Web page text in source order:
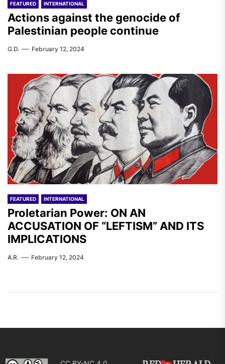
FEATURED INTERNATIONAL
Actions against the genocide of
Palestinian people continue
G.D. February 12, 2024
FEATURED INTERNATIONAL
Proletarian Power: ON AN
ACCUSATION OF “LEFTISM” AND ITS
IMPLICATIONS
A.R. February 12, 2024